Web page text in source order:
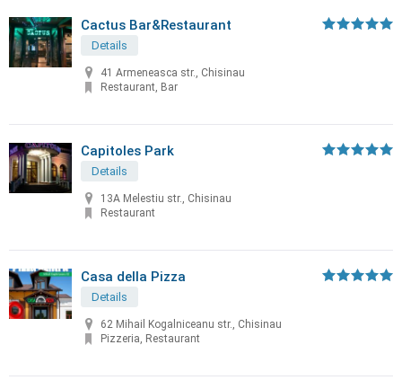
Cactus Bar&Restaurant
Details
41 Armeneasca str., Chisinau
Restaurant, Bar
Capitoles Park
Details
13A Melestiu str., Chisinau
Restaurant
Casa della Pizza
Details
62 Mihail Kogalniceanu str., Chisinau
Pizzeria, Restaurant